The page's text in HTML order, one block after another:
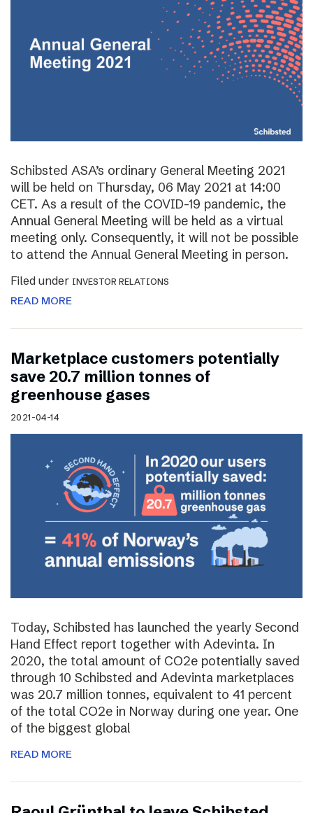
Schibsted ASA’s ordinary General Meeting 2021
will be held on Thursday, 06 May 2021 at 14:00
CET. As a result of the COVID-19 pandemic, the
Annual General Meeting will be held as a virtual
meeting only. Consequently, it will not be possible
to attend the Annual General Meeting in person.
Filed under INVESTOR RELATIONS
READ MORE
Marketplace customers potentially
save 20.7 million tonnes of
greenhouse gases
2021-04-14
Today, Schibsted has launched the yearly Second
Hand Effect report together with Adevinta. In
2020, the total amount of CO2e potentially saved
through 10 Schibsted and Adevinta marketplaces
was 20.7 million tonnes, equivalent to 41 percent
of the total CO2e in Norway during one year. One
of the biggest global
READ MORE